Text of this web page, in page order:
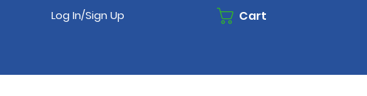
Log In/Sign Up Cart